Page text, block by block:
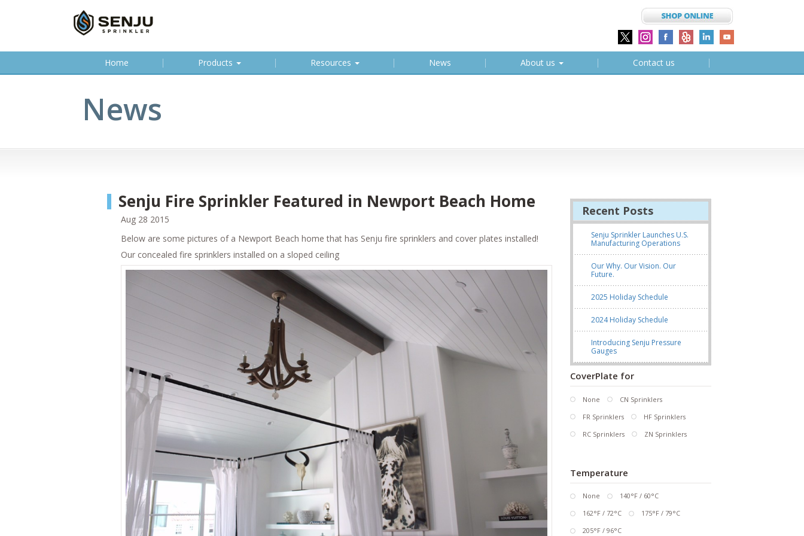
Home
c
r
e
t
Products Resources News About us Contact us
News
Senju Fire Sprinkler Featured in Newport Beach Home
Aug 28 2015
Below are some pictures of a Newport Beach home that has Senju fire sprinklers and cover plates installed!
Our concealed fire sprinklers installed on a sloped ceiling
Recent Posts
Senju Sprinkler Launches U.S.
Manufacturing Operations
Our Why. Our Vision. Our
Future.
2025 Holiday Schedule
2024 Holiday Schedule
Introducing Senju Pressure
Gauges
CoverPlate for
None
CN Sprinklers
FR Sprinklers
HF Sprinklers
RC Sprinklers
ZN Sprinklers
Temperature
None
140°F / 60°C
162°F / 72°C
175°F / 79°C
205°F / 96°C